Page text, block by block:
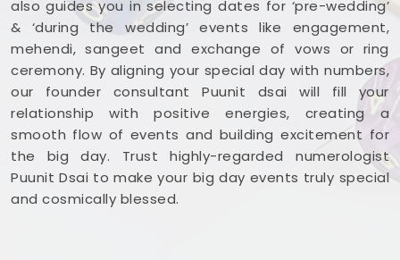
also guides you in selecting dates for ‘pre-wedding’
& ‘during the wedding’ events like engagement,
mehendi, sangeet and exchange of vows or ring
ceremony. By aligning your special day with numbers,
our founder consultant Puunit dsai will fill your
relationship with positive energies, creating a
smooth flow of events and building excitement for
the big day. Trust highly-regarded numerologist
Puunit Dsai to make your big day events truly special
and cosmically blessed.